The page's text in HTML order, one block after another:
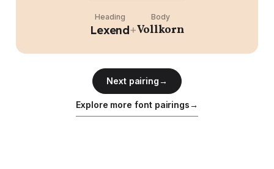
Heading
Lexend+
Body
Vollkorn
Next pairing→
Explore more font pairings→